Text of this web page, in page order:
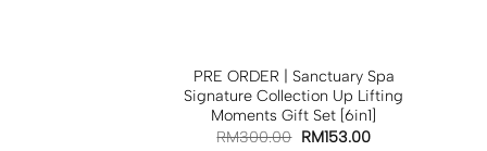
PRE ORDER | Sanctuary Spa
Signature Collection Up Lifting
Moments Gift Set [6in1]
RM300.00 RM153.00